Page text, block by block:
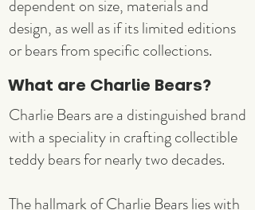
dependent on size, materials and
design, as well as if its limited editions
or bears from specific collections.
What are Charlie Bears?
Charlie Bears are a distinguished brand
with a speciality in crafting collectible
teddy bears for nearly two decades.
The hallmark of Charlie Bears lies with